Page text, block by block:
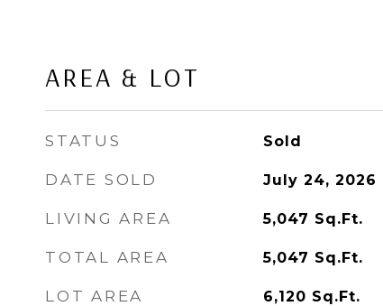
AREA & LOT
STATUS Sold
DATE SOLD July 24, 2026
LIVING AREA 5,047 Sq.Ft.
TOTAL AREA 5,047 Sq.Ft.
LOT AREA 6,120 Sq.Ft.